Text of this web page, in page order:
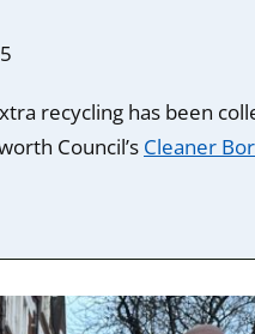
recycling has been
Council’s Cleaner